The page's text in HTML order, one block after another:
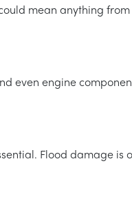
mean anything
even engine
Flood damage is